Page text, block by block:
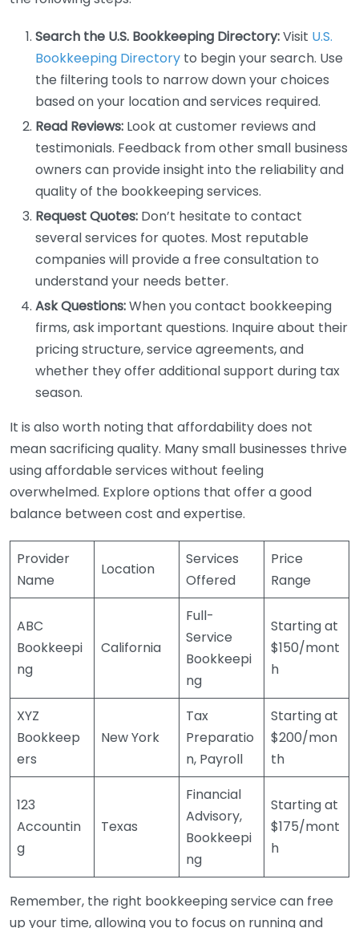
Search the U.S. Bookkeeping Directory:Visit U.S.
Bookkeeping Directory to begin your search. Use
the filtering tools to narrow down your choices
based on your location and services required.
Read Reviews: Look at customer reviews and
testimonials. Feedback from other small business
owners can provide insight into the reliability and
quality of the bookkeeping services.
Request Quotes: Don’t hesitate to contact
several services for quotes. Most reputable
companies will provide a free consultation to
understand your needs better.
Ask Questions:When you contact bookkeeping
firms, ask important questions. Inquire about their
pricing structure, service agreements, and
whether they offer additional support during tax
season.
It is also worth noting that affordability does not
mean sacrificing quality. Many small businesses thrive
using affordable services without feeling
overwhelmed. Explore options that offer a good
balance between cost and expertise.
Provider
Name
Location
Services
Offered
Price
Range
ABC
Bookkeepi
ng
California
Full-
Service
Bookkeepi
ng
Starting at
$150/mont
h
XYZ
Bookkeep
ers
New York
Tax
Preparatio
n, Payroll
Starting at
$200/mon
th
123
Accountin
g
Texas
Financial
Advisory,
Bookkeepi
ng
Starting at
$175/mont
h
Remember, the right bookkeeping service can free
up your time, allowing you to focus on running and